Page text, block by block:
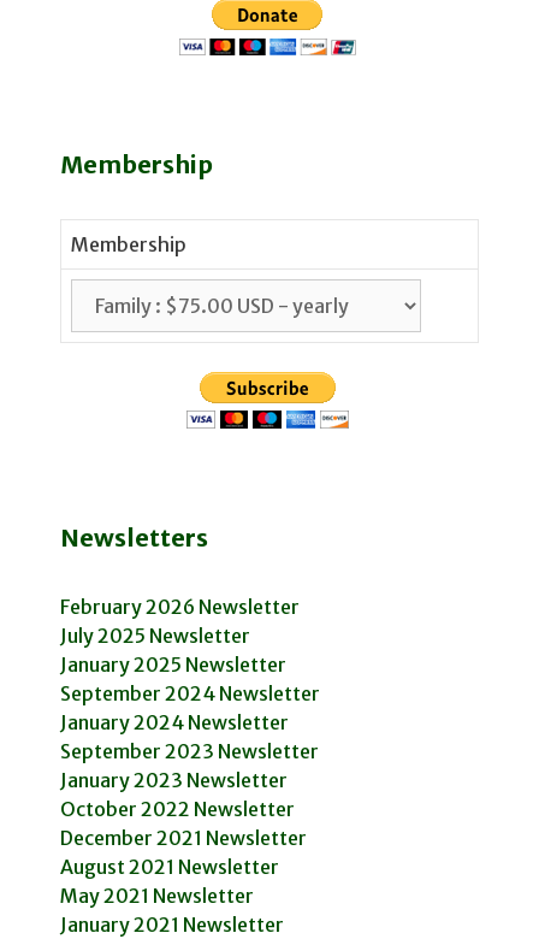
Membership
Membership
Newsletters
February 2026 Newsletter
July 2025 Newsletter
January 2025 Newsletter
September 2024 Newsletter
January 2024 Newsletter
September 2023 Newsletter
January 2023 Newsletter
October 2022 Newsletter
December 2021 Newsletter
August 2021 Newsletter
May 2021 Newsletter
January 2021 Newsletter